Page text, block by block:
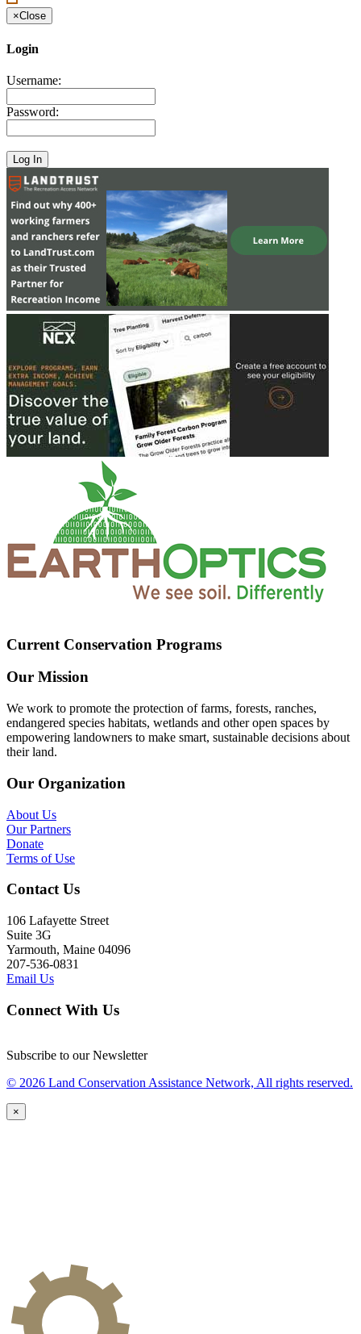
×Close
Login
Username:
Password:
Current Conservation Programs
Our Mission
We work to promote the protection of farms, forests, ranches,
endangered species habitats, wetlands and other open spaces by
empowering landowners to make smart, sustainable decisions about
their land.
Our Organization
About Us
Our Partners
Donate
Terms of Use
Contact Us
106 Lafayette Street
Suite 3G
Yarmouth, Maine 04096
207-536-0831
Email Us
Connect With Us
Subscribe to our Newsletter
© 2026 Land Conservation Assistance Network, All rights reserved.
×